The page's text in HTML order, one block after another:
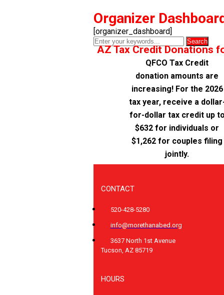
Organizer
[organizer_dashboard]
AZ Tax Credit Donations
QFCO Tax Credit
donation amounts are
increasing! For the 2026
tax year, receive a
for-dollar tax credit up
$632 for individuals or
$1,262 for couples filing
jointly.
CONTACT
520-428-5280
info@morethanabed.org
3637 North 1st Avenue
Tucson, AZ 85719
HOURS